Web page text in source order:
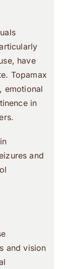
have
Topamax
emotional
in
and
and vision